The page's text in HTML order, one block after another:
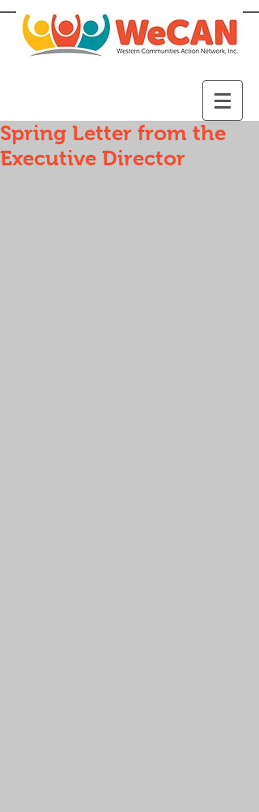
Spring Letter from the
Executive Director